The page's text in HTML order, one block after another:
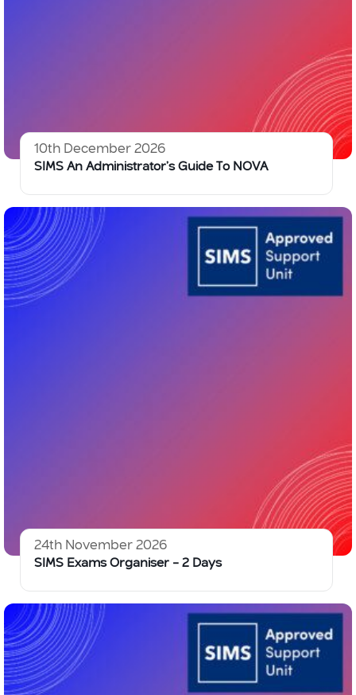
10th December 2026
SIMS An Administrator’s Guide To NOVA
24th November 2026
SIMS Exams Organiser – 2 Days